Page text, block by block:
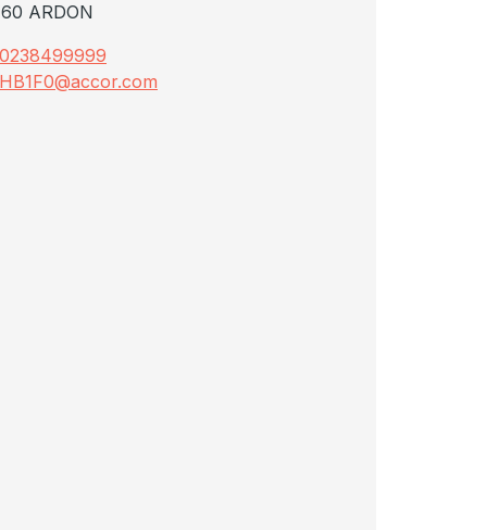
ARDON
0238499999
HB1F0@accor.com